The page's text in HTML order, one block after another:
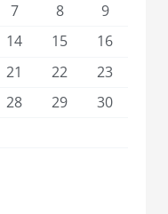
7 8
9
14 15
16
21 22
23
28 29
30